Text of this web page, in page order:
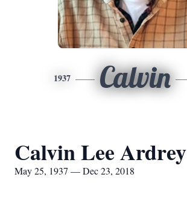
1937 Calvin
Calvin Lee Ardrey
May 25, 1937 — Dec 23, 2018